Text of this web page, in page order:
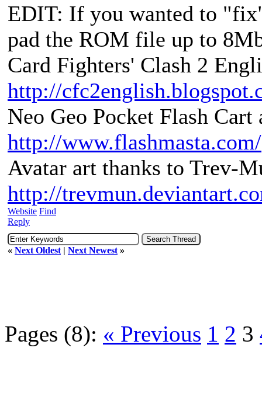
EDIT: If you wanted to
pad the ROM file up to
Card Fighters' Clash 2
http://
Neo Geo Pocket Flash
http://www.flashmasta.com/
Avatar art thanks to Trev-
http://
Website Find
Reply
« Next Oldest | Next Newest »
Pages (8): « Previous 1 2 3